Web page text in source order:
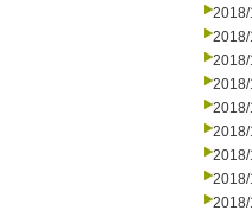
2018/
2018/